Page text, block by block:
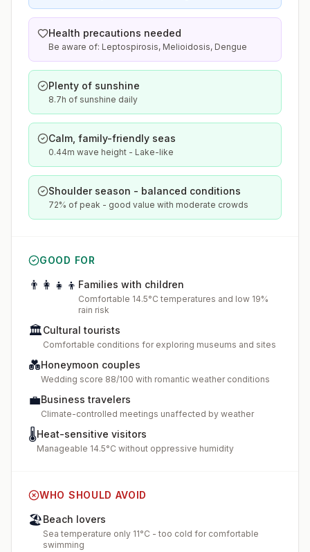
Health precautions needed
Be aware of: Leptospirosis, Melioidosis, Dengue
Plenty of sunshine
8.7h of sunshine daily
Calm, family-friendly seas
0.44m wave height - Lake-like
Shoulder season - balanced conditions
72% of peak - good value with moderate crowds
GOOD FOR
👨‍👩‍👧‍👦 Families with children
Comfortable 14.5°C temperatures and low 19%
rain risk
🏛️Cultural tourists
Comfortable conditions for exploring museums and sites
💑Honeymoon couples
Wedding score 88/100 with romantic weather conditions
💼Business travelers
Climate-controlled meetings unaffected by weather
🌡️Heat-sensitive visitors
Manageable 14.5°C without oppressive humidity
WHO SHOULD AVOID
🏖️Beach lovers
Sea temperature only 11°C - too cold for comfortable
swimming